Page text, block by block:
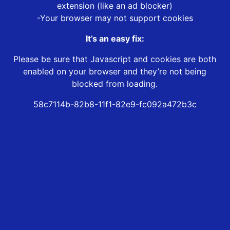
extension (like an ad blocker)
-Your browser may not support cookies
It’s an easy fix:
Please be sure that Javascript and cookies are both
enabled on your browser and they’re not being
blocked from loading.
58c7114b-82b8-11f1-82e9-fc092a472b3c